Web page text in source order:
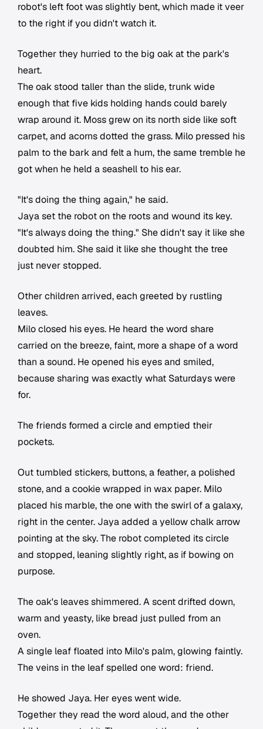
robot's left foot was slightly bent, which made it veer
to the right if you didn't watch it.
Together they hurried to the big oak at the park's
heart.
The oak stood taller than the slide, trunk wide
enough that five kids holding hands could barely
wrap around it. Moss grew on its north side like soft
carpet, and acorns dotted the grass. Milo pressed his
palm to the bark and felt a hum, the same tremble he
got when he held a seashell to his ear.
"It's doing the thing again," he said.
Jaya set the robot on the roots and wound its key.
"It's always doing the thing." She didn't say it like she
doubted him. She said it like she thought the tree
just never stopped.
Other children arrived, each greeted by rustling
leaves.
Milo closed his eyes. He heard the word share
carried on the breeze, faint, more a shape of a word
than a sound. He opened his eyes and smiled,
because sharing was exactly what Saturdays were
for.
The friends formed a circle and emptied their
pockets.
Out tumbled stickers, buttons, a feather, a polished
stone, and a cookie wrapped in wax paper. Milo
placed his marble, the one with the swirl of a galaxy,
right in the center. Jaya added a yellow chalk arrow
pointing at the sky. The robot completed its circle
and stopped, leaning slightly right, as if bowing on
purpose.
The oak's leaves shimmered. A scent drifted down,
warm and yeasty, like bread just pulled from an
oven.
A single leaf floated into Milo's palm, glowing faintly.
The veins in the leaf spelled one word: friend.
He showed Jaya. Her eyes went wide.
Together they read the word aloud, and the other